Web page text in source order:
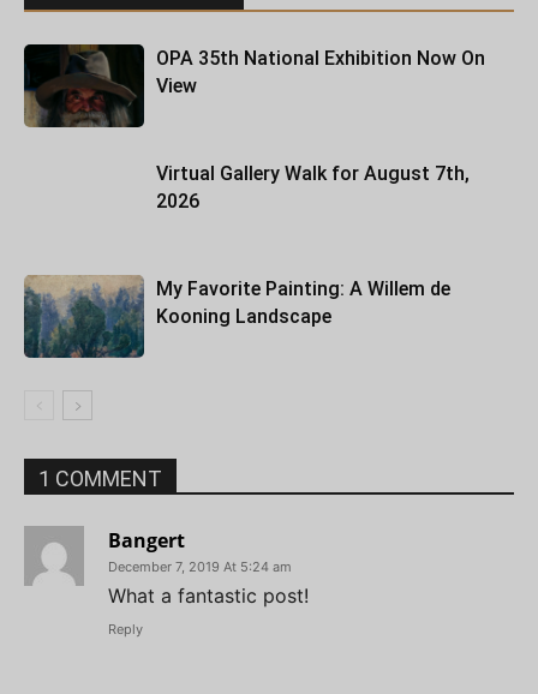
OPA 35th National Exhibition Now On
View
Virtual Gallery Walk for August 7th,
2026
My Favorite Painting: A Willem de
Kooning Landscape
1 COMMENT
Bangert
December 7, 2019 At 5:24 am
What a fantastic post!
Reply